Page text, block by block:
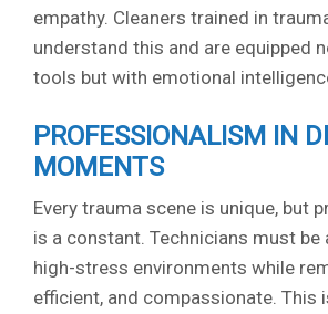
empathy. Cleaners trained in
understand this and are equipped
tools but with emotional
PROFESSIONALISM IN
MOMENTS
Every trauma scene is unique, but
is a constant. Technicians must be
high-stress environments while
efficient, and compassionate. This